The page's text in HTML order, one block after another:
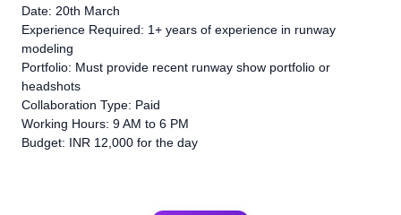
Date: 20th March
Experience Required: 1+ years of experience in runway
modeling
Portfolio: Must provide recent runway show portfolio or
headshots
Collaboration Type: Paid
Working Hours: 9 AM to 6 PM
Budget: INR 12,000 for the day